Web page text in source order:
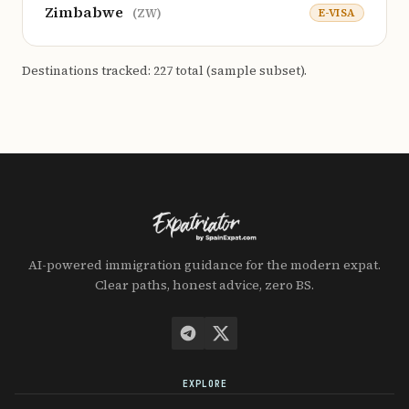
Zimbabwe (ZW) E-VISA
Destinations tracked: 227 total (sample subset).
AI-powered immigration guidance for the modern expat.
Clear paths, honest advice, zero BS.
EXPLORE